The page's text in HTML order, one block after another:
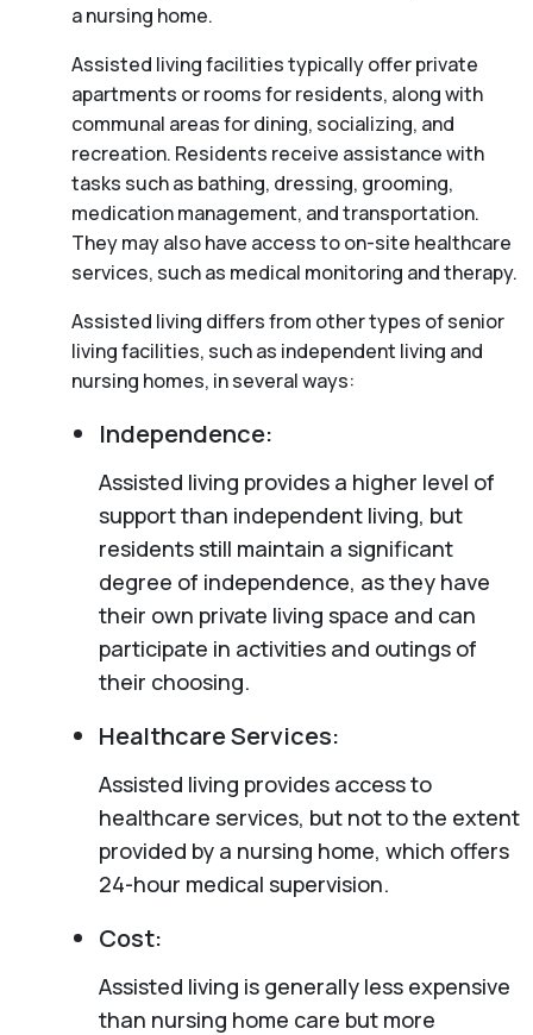
a nursing home.
Assisted living facilities typically offer private
apartments or rooms for residents, along with
communal areas for dining, socializing, and
recreation. Residents receive assistance with
tasks such as bathing, dressing, grooming,
medication management, and transportation.
They may also have access to on-site healthcare
services, such as medical monitoring and therapy.
Assisted living differs from other types of senior
living facilities, such as independent living and
nursing homes, in several ways:
Independence:
Assisted living provides a higher level of
support than independent living, but
residents still maintain a significant
degree of independence, as they have
their own private living space and can
participate in activities and outings of
their choosing.
Healthcare Services:
Assisted living provides access to
healthcare services, but not to the extent
provided by a nursing home, which offers
24-hour medical supervision.
Cost:
Assisted living is generally less expensive
than nursing home care but more